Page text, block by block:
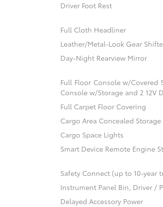
Driver Foot Rest
Full Cloth Headliner
Leather/Metal-Look Gear
Day-Night Rearview Mirror
Full Floor Console w/Covered
Console w/Storage and 2 12V
Full Carpet Floor Covering
Cargo Area Concealed Storage
Cargo Space Lights
Smart Device Remote Engine
Safety Connect (up to 10-year
Instrument Panel Bin, Driver /
Delayed Accessory Power